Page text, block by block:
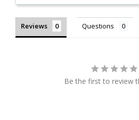
Reviews Questions
Be the first to review